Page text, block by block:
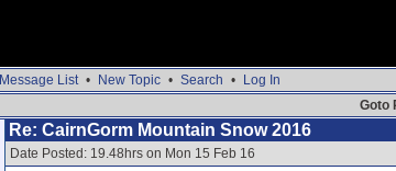
Message List • New Topic • Search •
Log In
Goto
Re: CairnGorm Mountain Snow 2016
Date Posted: 19.48hrs on Mon 15 Feb 16